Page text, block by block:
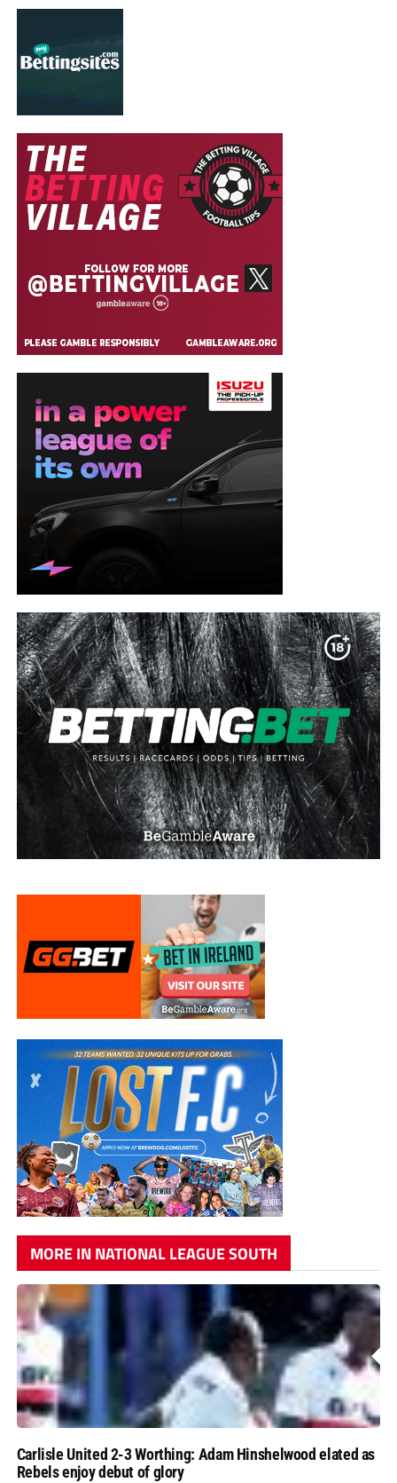
MORE IN NATIONAL LEAGUE SOUTH
Carlisle United 2-3 Worthing: Adam Hinshelwood elated as
Rebels enjoy debut of glory